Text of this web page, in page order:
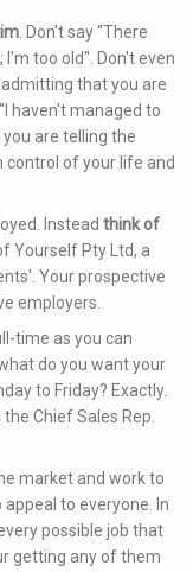
. Don't say "There
too old". Don't even
that you are
haven't managed to
are telling the
control of your life and
Instead think of
Yourself Pty Ltd, a
Your prospective
employers.
time as you can
do you want your
to Friday? Exactly.
Chief Sales Rep.
market and work to
to everyone. In
possible job that
getting any of them